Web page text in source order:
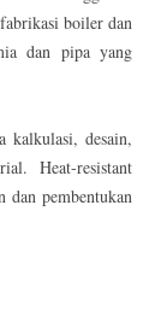
boiler dan
dan pipa yang
kalkulasi, desain,
Heat-resistant
dan pembentukan